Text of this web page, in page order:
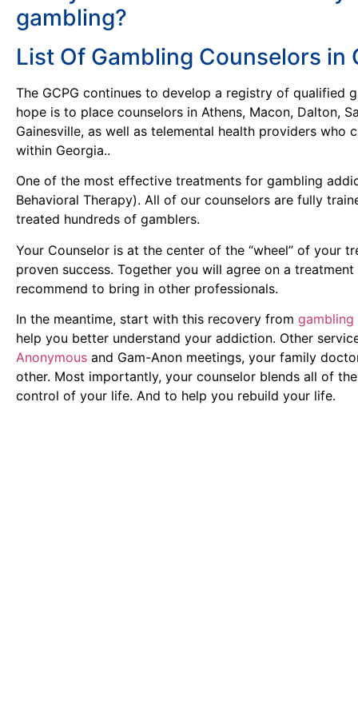
gambling?
List Of Gambling Counselors in
The GCPG continues to develop a registry of qualified
hope is to place counselors in Athens, Macon, Dalton,
Gainesville, as well as telemental health providers who
within Georgia..
One of the most effective treatments for gambling
Behavioral Therapy). All of our counselors are fully
treated hundreds of gamblers.
Your Counselor is at the center of the “wheel” of your
proven success. Together you will agree on a
recommend to bring in other professionals.
In the meantime, start with this recovery from
help you better understand your addiction. Other
Anonymous and Gam-Anon meetings, your family
other. Most importantly, your counselor blends all of
control of your life. And to help you rebuild your life.